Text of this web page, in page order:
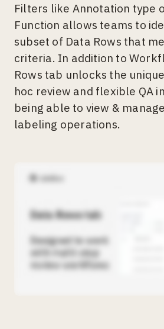
Filters like Annotation type
Function allows teams to
subset of Data Rows that
criteria. In addition to
Rows tab unlocks the
hoc review and flexible QA
being able to view &
labeling operations.